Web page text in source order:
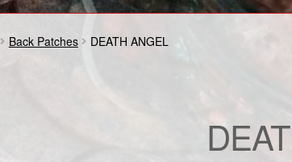
Checkout Contact usCouponsCustom patch
Back Patches DEATH ANGEL